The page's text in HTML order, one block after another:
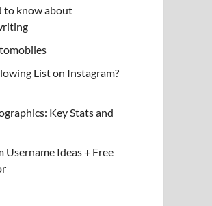
to know about
List on Instagram?
Key Stats and
Username Ideas + Free